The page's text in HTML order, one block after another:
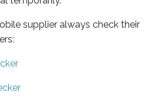
supplier always check their